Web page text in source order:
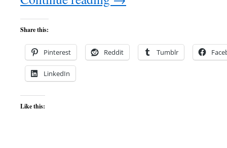
Share this:
Pinterest Reddit Tumblr
LinkedIn
Like this: